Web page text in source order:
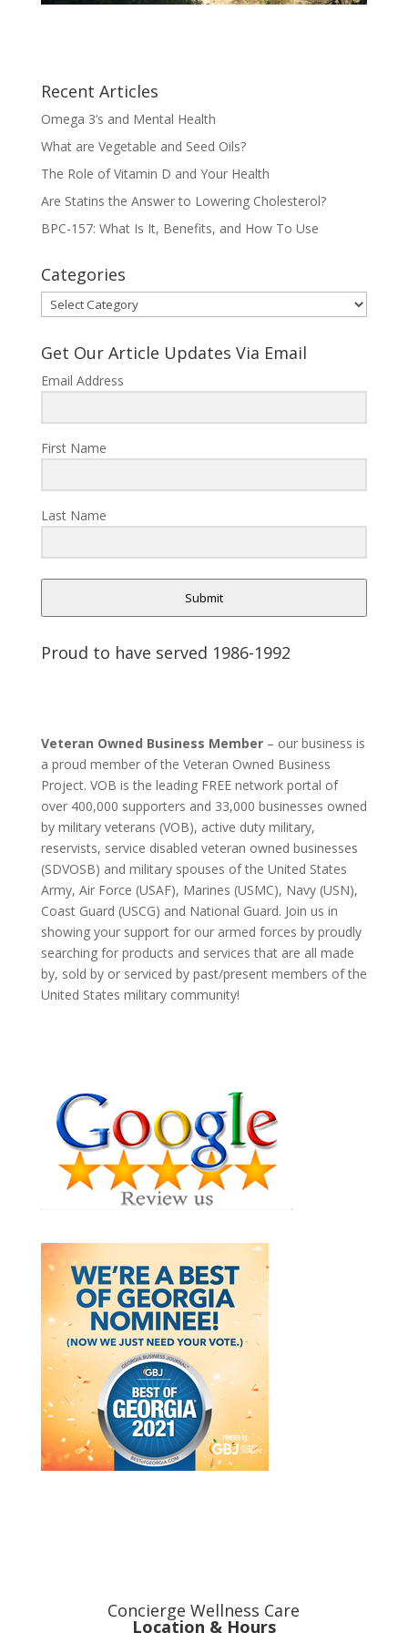
Recent Articles
Omega 3’s and Mental Health
What are Vegetable and Seed Oils?
The Role of Vitamin D and Your Health
Are Statins the Answer to Lowering Cholesterol?
BPC-157: What Is It, Benefits, and How To Use
Categories
Categories
Get Our Article Updates Via Email
Email Address
First Name
Last Name
Submit
Proud to have served 1986-1992
Veteran Owned Business Member– our business is
a proud member of the Veteran Owned Business
Project. VOB is the leading FREE network portal of
over 400,000 supporters and 33,000 businesses owned
by military veterans (VOB), active duty military,
reservists, service disabled veteran owned businesses
(SDVOSB) and military spouses of the United States
Army, Air Force (USAF), Marines (USMC), Navy (USN),
Coast Guard (USCG) and National Guard. Join us in
showing your support for our armed forces by proudly
searching for products and services that are all made
by, sold by or serviced by past/present members of the
United States military community!
Concierge Wellness Care
Location & Hours